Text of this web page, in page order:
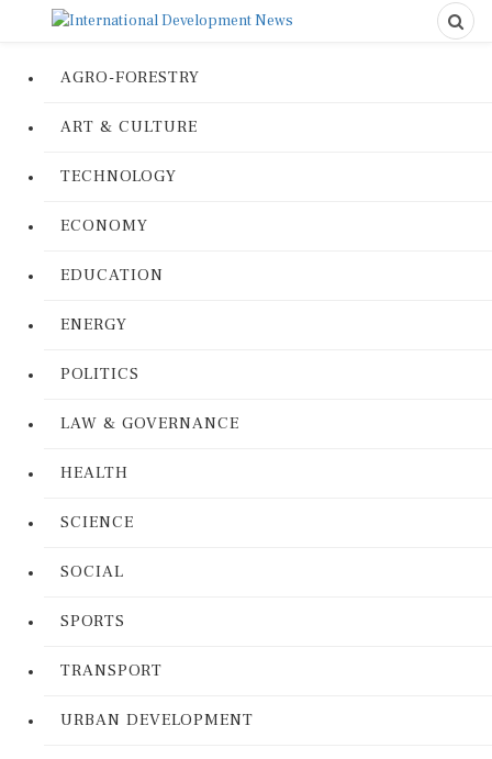
AGRO-FORESTRY
ART & CULTURE
TECHNOLOGY
ECONOMY
EDUCATION
ENERGY
POLITICS
LAW & GOVERNANCE
HEALTH
SCIENCE
SOCIAL
SPORTS
TRANSPORT
URBAN DEVELOPMENT